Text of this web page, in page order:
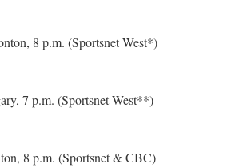
8 p.m. (Sportsnet West*)
7 p.m. (Sportsnet West**)
8 p.m. (Sportsnet & CBC)